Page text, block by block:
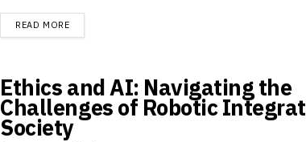
READ MOREDETAILS
Ethics and AI: Navigating the
Challenges of Robotic
Society